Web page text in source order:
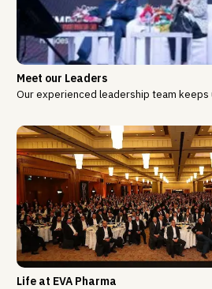
Meet our Leaders
Our experienced leadership team keeps
Life at EVA Pharma